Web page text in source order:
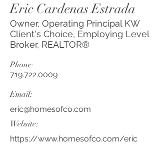
Eric Cardenas Estrada
Owner, Operating Principal KW
Client's Choice, Employing Level
Broker, REALTOR®
Phone:
719.722.0009
Email:
eric@homesofco.com
Website:
https://www.homesofco.com/eric